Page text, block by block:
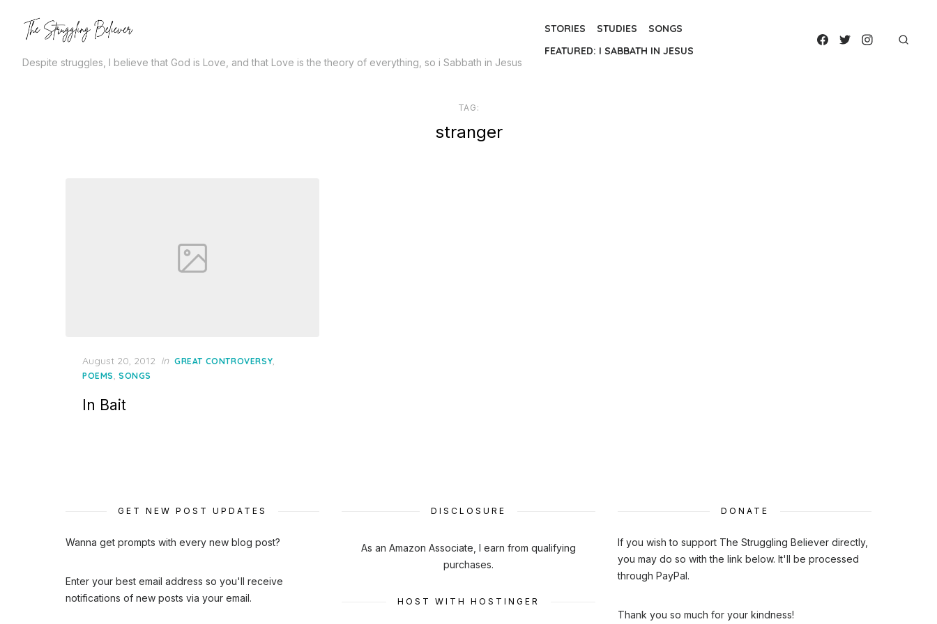
contentDespite struggles, I believe that God is Love, and that Love is the theory of everything, so i Sabbath in Jesus
STORIES STUDIES
SONGS
FEATURED: I SABBATH IN JESUS
TAG:
stranger
Posted
on
August 20, 2012 in GREAT CONTROVERSY,
POEMS, SONGS
In Bait
GET NEW POST UPDATES
Wanna get prompts with every new blog post?
Enter your best email address so you'll receive
notifications of new posts via your email.
DISCLOSURE
As an Amazon Associate, I earn from qualifying
purchases.
HOST WITH HOSTINGER
DONATE
If you wish to support The Struggling Believer directly,
you may do so with the link below. It'll be processed
through PayPal.
Thank you so much for your kindness!